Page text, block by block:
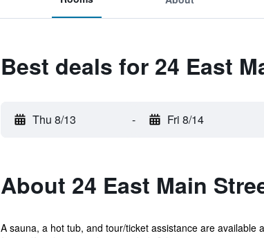
Best deals for 24 East
Thu 8/13 - Fri 8/14
About 24 East Main
A sauna, a hot tub, and tour/ticket assistance are